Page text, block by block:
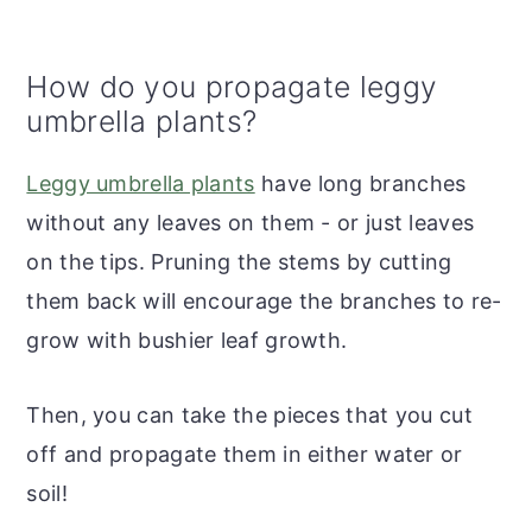
How do you propagate leggy
umbrella plants?
Leggy umbrella plants have long branches
without any leaves on them - or just leaves
on the tips. Pruning the stems by cutting
them back will encourage the branches to re-
grow with bushier leaf growth.
Then, you can take the pieces that you cut
off and propagate them in either water or
soil!